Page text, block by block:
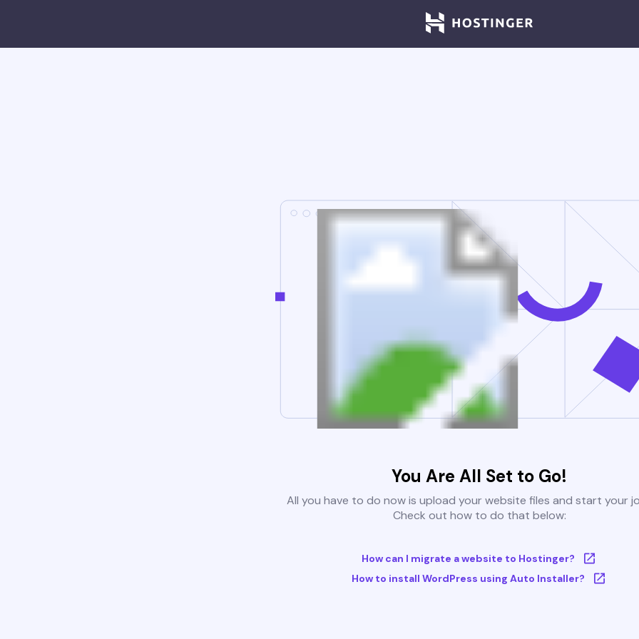
You Are All Set to Go!
All you have to do now is upload your website files and start your
Check out how to do that below:
How can I migrate a website to Hostinger?
How to install WordPress using Auto Installer?